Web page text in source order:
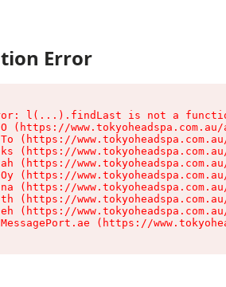
Error
l(...).findLast is not a
(https://
(https://
(https://
(https://
(https://
(https://
(https://
(https://
(https://